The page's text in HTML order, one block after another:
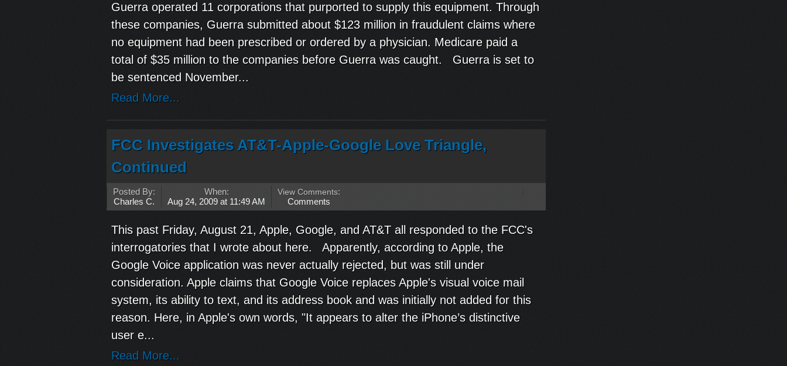
Guerra operated 11 corporations that purported to supply this equipment. Through
these companies, Guerra submitted about $123 million in fraudulent claims where
no equipment had been prescribed or ordered by a physician. Medicare paid a
total of $35 million to the companies before Guerra was caught. Guerra is set to
be sentenced November...
Read More...
FCC Investigates AT&T-Apple-Google Love Triangle,
Continued
Posted By:
Charles C.
When:
Aug 24, 2009 at 11:49 AM
View Comments:
Comments
This past Friday, August 21, Apple, Google, and AT&T all responded to the FCC's
interrogatories that I wrote about here. Apparently, according to Apple, the
Google Voice application was never actually rejected, but was still under
consideration. Apple claims that Google Voice replaces Apple's visual voice mail
system, its ability to text, and its address book and was initially not added for this
reason. Here, in Apple's own words, "It appears to alter the iPhone’s distinctive
user e...
Read More...